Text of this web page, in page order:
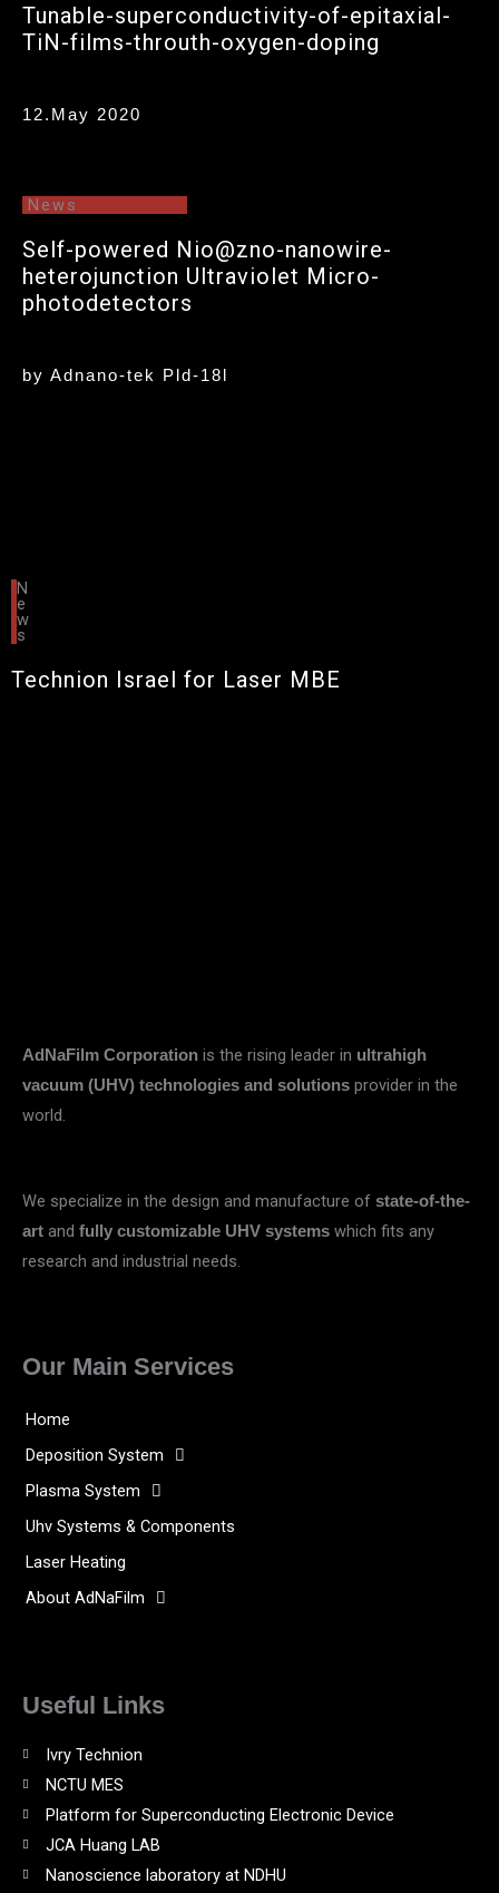
Tunable-superconductivity-of-epitaxial-
TiN-films-throuth-oxygen-doping
12.May 2020
News
Self-powered Nio@zno-nanowire-
heterojunction Ultraviolet Micro-
photodetectors
by Adnano-tek Pld-18l
N
e
w
s
Technion Israel for Laser MBE
AdNaFilm Corporation is the rising leader in ultrahigh
vacuum (UHV) technologies and solutions provider in the
world.
We specialize in the design and manufacture of state-of-the-
art and fully customizable UHV systems which fits any
research and industrial needs.
Our Main Services
Home
Deposition System
Plasma System
Uhv Systems & Components
Laser Heating
About AdNaFilm
Useful Links
Ivry Technion
NCTU MES
Platform for Superconducting Electronic Device
JCA Huang LAB
Nanoscience laboratory at NDHU